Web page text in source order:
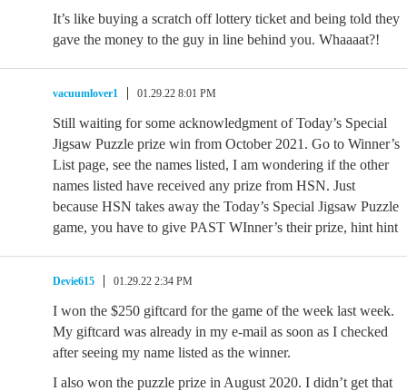
It’s like buying a scratch off lottery ticket and being told they
gave the money to the guy in line behind you. Whaaaat?!
vacuumlover1 01.29.22 8:01 PM
Still waiting for some acknowledgment of Today’s Special
Jigsaw Puzzle prize win from October 2021. Go to Winner’s
List page, see the names listed, I am wondering if the other
names listed have received any prize from HSN. Just
because HSN takes away the Today’s Special Jigsaw Puzzle
game, you have to give PAST WInner’s their prize, hint hint
Devie615 01.29.22 2:34 PM
I won the $250 giftcard for the game of the week last week.
My giftcard was already in my e-mail as soon as I checked
after seeing my name listed as the winner.
I also won the puzzle prize in August 2020. I didn’t get that